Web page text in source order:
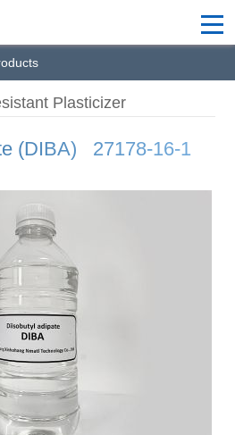
Plasticizer
(DIBA) 27178-16-1